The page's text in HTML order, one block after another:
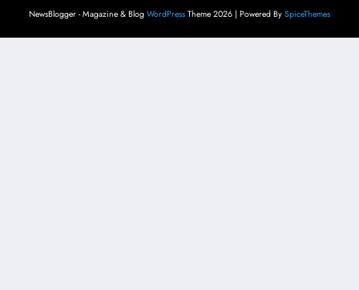
NewsBlogger - Magazine & Blog WordPress Theme 2026 | Powered By SpiceThemes